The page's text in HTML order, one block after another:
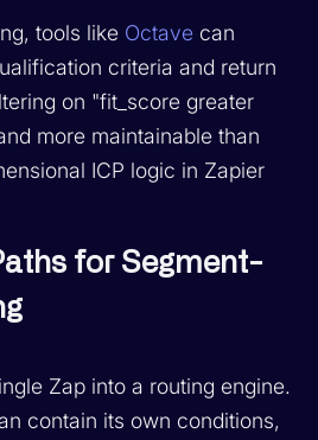
tools like Octave can
criteria and return
on "fit_score greater
more maintainable than
ICP logic in Zapier
for Segment-
Zap into a routing engine.
contain its own conditions,